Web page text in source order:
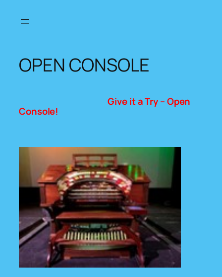
OPEN CONSOLE
Give it a Try – Open
Console!